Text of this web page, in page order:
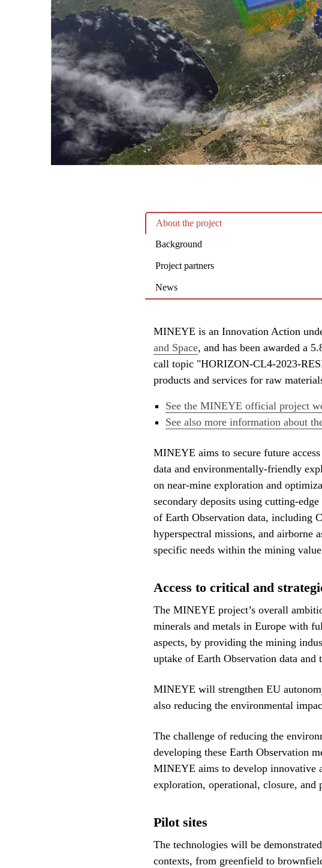
About the project
Background
Project partners
News
MINEYE is an Innovation Action
and Space, and has been awarded a
call topic "HORIZON-CL4-2023-
products and services for raw
See the MINEYE official project
See also more information about
MINEYE aims to secure future
data and environmentally-friendly
on near-mine exploration and
secondary deposits using cutting-
of Earth Observation data, including
hyperspectral missions, and
specific needs within the mining
Access to critical and
The MINEYE project’s overall
minerals and metals in Europe with
aspects, by providing the mining
uptake of Earth Observation data and
MINEYE will strengthen EU
also reducing the environmental
The challenge of reducing the
developing these Earth Observation
MINEYE aims to develop innovative
exploration, operational, closure, and
Pilot sites
The technologies will be
contexts, from greenfield to